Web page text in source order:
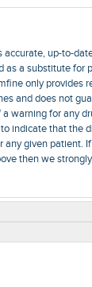
up-to-
as a substitute for
only provides
and does not
warning for any
indicate that the
given patient.
then we